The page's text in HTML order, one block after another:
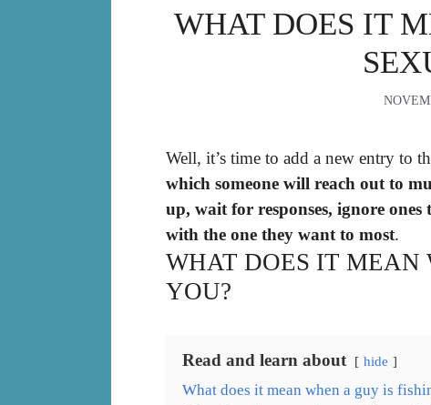
WHAT DOES IT
Well, it’s time to add a new entry to
which someone will reach out to
up, wait for responses, ignore
with the one they want to most.
WHAT DOES IT MEAN
YOU?
Read and learn about hide
What does it mean when a guy is